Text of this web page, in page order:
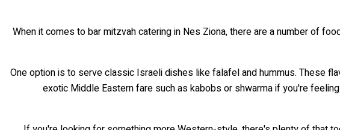
When it comes to bar mitzvah catering in Nes Ziona, there are a number of
One option is to serve classic Israeli dishes like falafel and hummus. These
exotic Middle Eastern fare such as kabobs or shwarma if you're